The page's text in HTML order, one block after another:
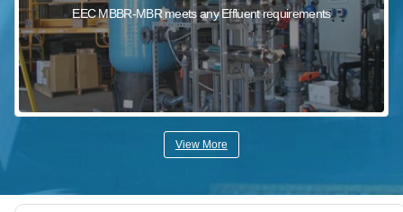
EEC MBBR-MBR meets any Effluent requirements
View More